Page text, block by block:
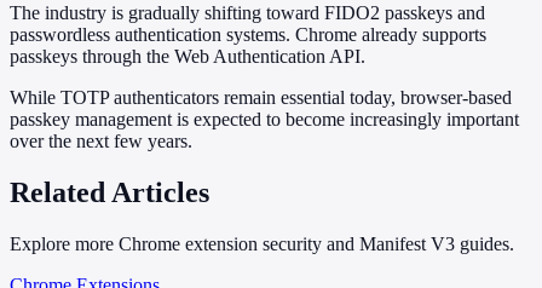
The industry is gradually shifting toward FIDO2 passkeys and
passwordless authentication systems. Chrome already supports
passkeys through the Web Authentication API.
While TOTP authenticators remain essential today, browser-based
passkey management is expected to become increasingly important
over the next few years.
Related Articles
Explore more Chrome extension security and Manifest V3 guides.